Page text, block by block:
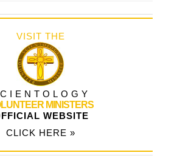
VISIT THE
MINISTERS
WEBSITE
CLICK HERE »